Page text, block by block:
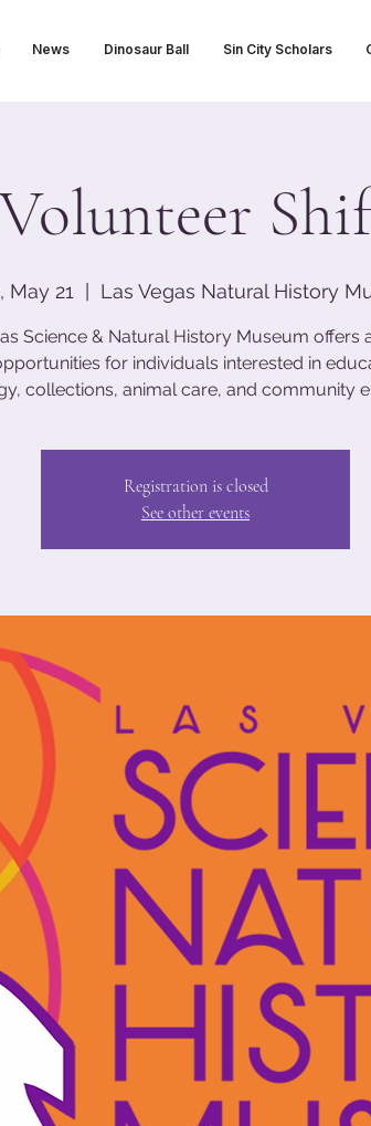
News Dinosaur Ball Sin City Scholars
May 21 Las Vegas Natural History
Science & Natural History Museum offers
for individuals interested in
collections, animal care, and community
Registration is closed
See other events